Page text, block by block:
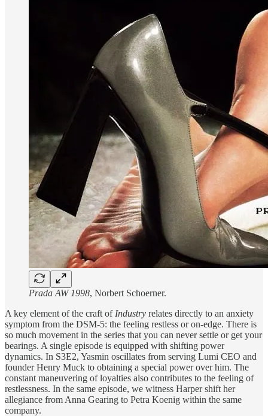
Prada AW 1998, Norbert Schoerner.
A key element of the craft of Industry relates directly to an anxiety
symptom from the DSM-5: the feeling restless or on-edge. There is
so much movement in the series that you can never settle or get your
bearings. A single episode is equipped with shifting power
dynamics. In S3E2, Yasmin oscillates from serving Lumi CEO and
founder Henry Muck to obtaining a special power over him. The
constant maneuvering of loyalties also contributes to the feeling of
restlessness. In the same episode, we witness Harper shift her
allegiance from Anna Gearing to Petra Koenig within the same
company.